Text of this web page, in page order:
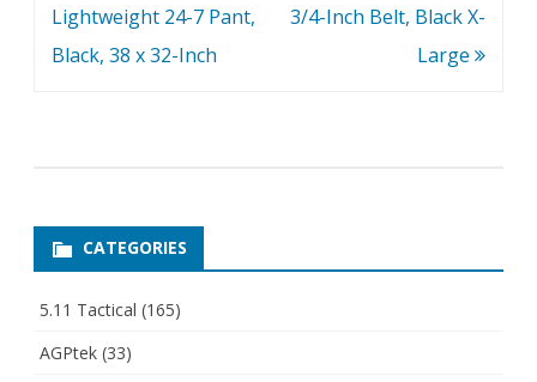
navigation
Lightweight 24-7 Pant,
Black, 38 x 32-Inch
3/4-Inch Belt, Black X-
Large
CATEGORIES
5.11 Tactical (165)
AGPtek (33)